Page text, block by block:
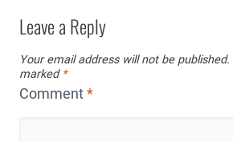
Leave a Reply
Your email address will not be published.
marked *
Comment*